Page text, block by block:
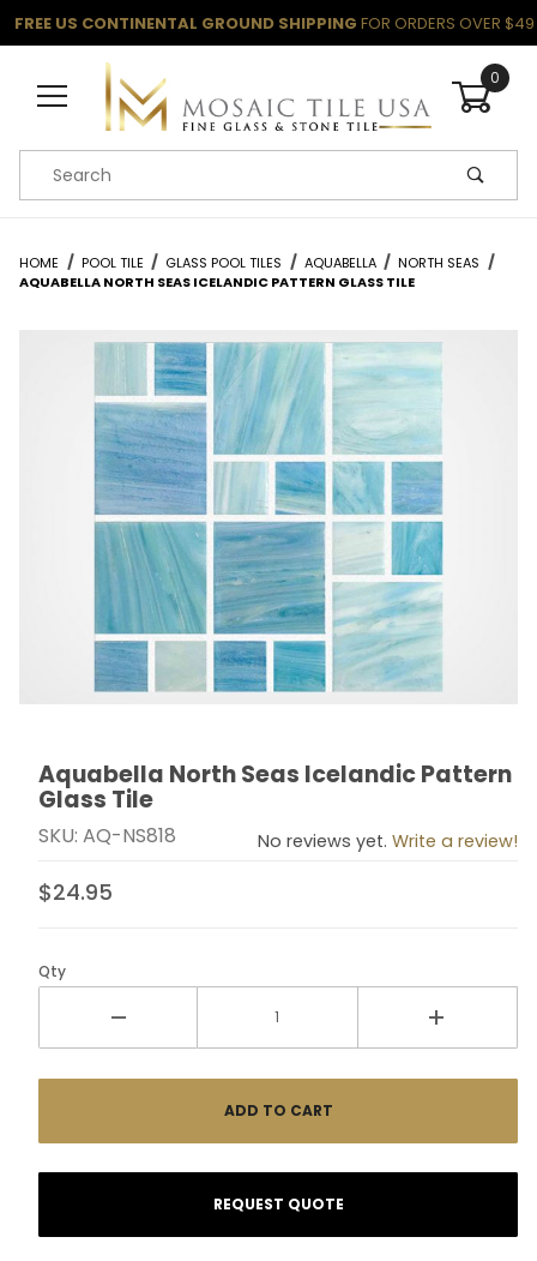
FREE US CONTINENTAL GROUND SHIPPING FOR ORDERS OVER $49
0
Product Search
HOME POOL TILE GLASS POOL TILES AQUABELLA
NORTH SEAS
AQUABELLA NORTH SEAS ICELANDIC PATTERN GLASS TILE
Thumbnail Filmstrip of Aquabella North Seas
Purchase Aquabella North Seas Icelandic Pattern
Aquabella North Seas Icelandic Pattern
Glass Tile
SKU: AQ-NS818 No reviews yet. Write a review!
$24.95
Qty